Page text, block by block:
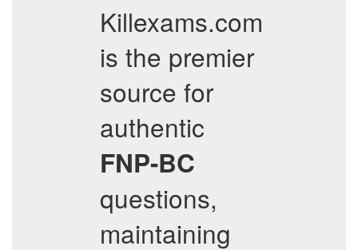
Killexams.com
is the premier
source for
authentic
FNP-BC
questions,
maintaining